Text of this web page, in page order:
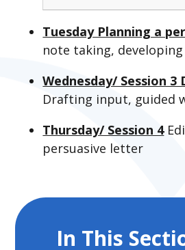
Tuesday Planning a
note taking, developing
Wednesday/ Session
Drafting input, guided
Thursday/ Session 4
persuasive letter
In This